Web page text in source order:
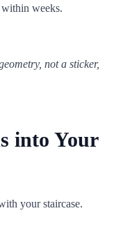
within weeks.
not a sticker,
into Your
your staircase.